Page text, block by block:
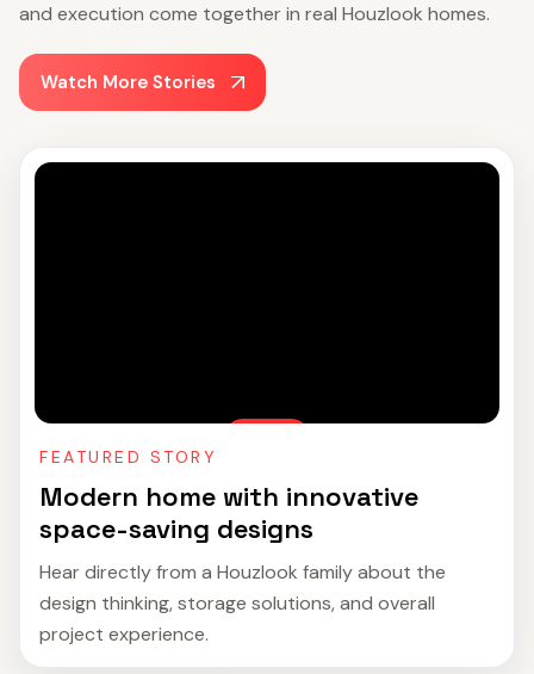
and execution come together in real Houzlook homes.
Watch More Stories
FEATURED STORY
Modern home with innovative
space-saving designs
Hear directly from a Houzlook family about the
design thinking, storage solutions, and overall
project experience.